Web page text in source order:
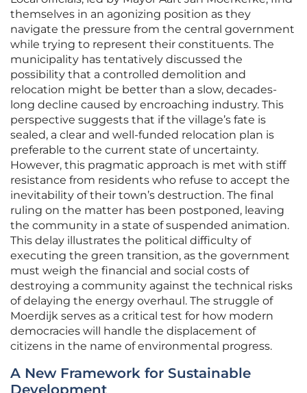
themselves in an agonizing position as they
navigate the pressure from the central government
while trying to represent their constituents. The
municipality has tentatively discussed the
possibility that a controlled demolition and
relocation might be better than a slow, decades-
long decline caused by encroaching industry. This
perspective suggests that if the village’s fate is
sealed, a clear and well-funded relocation plan is
preferable to the current state of uncertainty.
However, this pragmatic approach is met with stiff
resistance from residents who refuse to accept the
inevitability of their town’s destruction. The final
ruling on the matter has been postponed, leaving
the community in a state of suspended animation.
This delay illustrates the political difficulty of
executing the green transition, as the government
must weigh the financial and social costs of
destroying a community against the technical risks
of delaying the energy overhaul. The struggle of
Moerdijk serves as a critical test for how modern
democracies will handle the displacement of
citizens in the name of environmental progress.
A New Framework for Sustainable